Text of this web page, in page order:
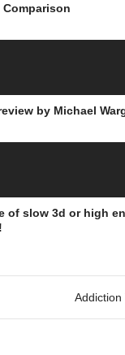
by Michael
of slow 3d or high